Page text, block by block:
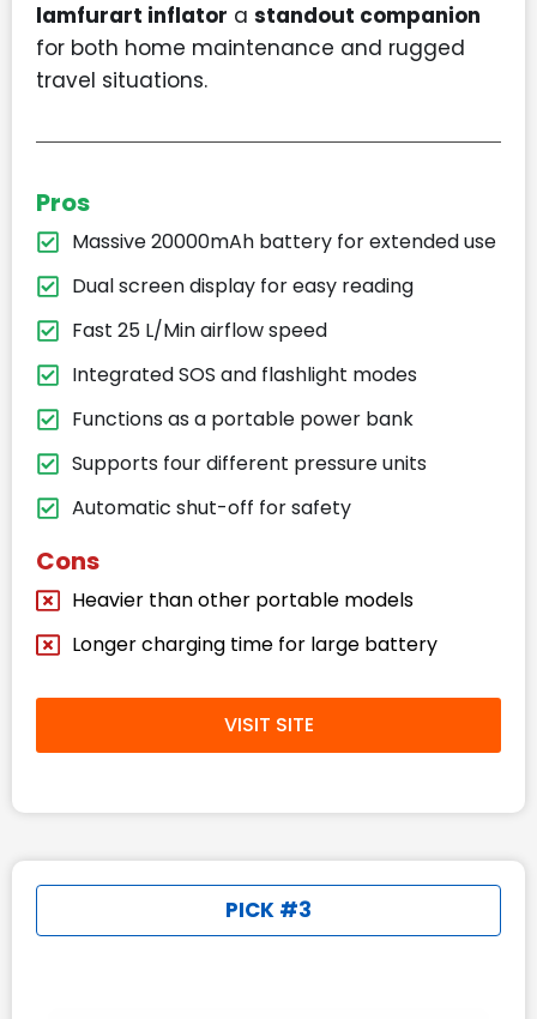
lamfurart inflator a standout companion
for both home maintenance and rugged
travel situations.
Pros
Massive 20000mAh battery for extended use
Dual screen display for easy reading
Fast 25 L/Min airflow speed
Integrated SOS and flashlight modes
Functions as a portable power bank
Supports four different pressure units
Automatic shut-off for safety
Cons
Heavier than other portable models
Longer charging time for large battery
VISIT SITE
PICK #3